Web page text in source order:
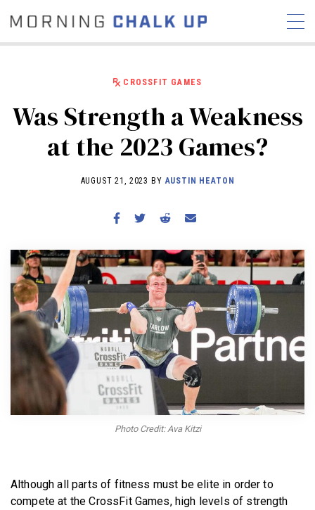
STORIES
COMMUNITY
NEWS INTERVIEWS
INDUSTRY
REVIEWS
RX STORIES
BECOME A MEMBER
CROSSFIT GAMES
Was Strength a Weakness
at the 2023 Games?
AUGUST 21, 2023 BYAUSTIN HEATON
Photo Credit: Ava Kitzi
Although all parts of fitness must be elite in order to
compete at the CrossFit Games, high levels of strength